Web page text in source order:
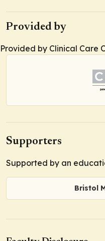
Provided by
Provided by Clinical Care
Supporters
Supported by an
Bristol